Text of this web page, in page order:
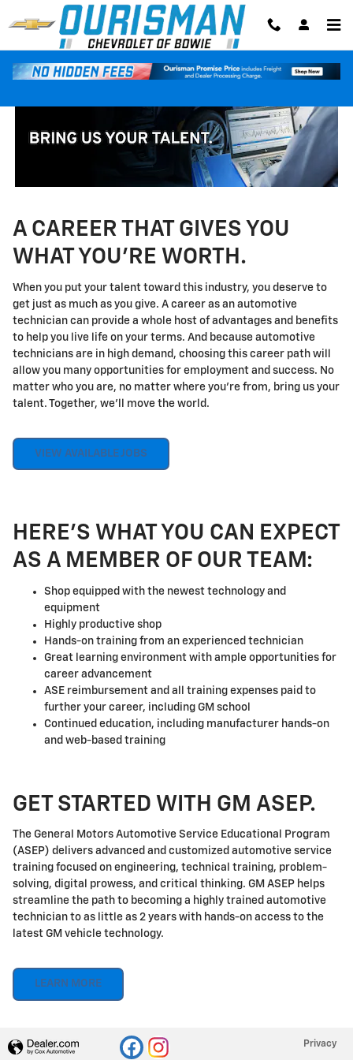
Skip to main content
Technician Careers
A CAREER THAT GIVES YOU
WHAT YOU'RE WORTH.
When you put your talent toward this industry, you deserve to
get just as much as you give. A career as an automotive
technician can provide a whole host of advantages and benefits
to help you live life on your terms. And because automotive
technicians are in high demand, choosing this career path will
allow you many opportunities for employment and success. No
matter who you are, no matter where you're from, bring us your
talent. Together, we'll move the world.
VIEW AVAILABLE JOBS
HERE'S WHAT YOU CAN EXPECT
AS A MEMBER OF OUR TEAM:
Shop equipped with the newest technology and
equipment
Highly productive shop
Hands-on training from an experienced technician
Great learning environment with ample opportunities for
career advancement
ASE reimbursement and all training expenses paid to
further your career, including GM school
Continued education, including manufacturer hands-on
and web-based training
GET STARTED WITH GM ASEP.
The General Motors Automotive Service Educational Program
(ASEP) delivers advanced and customized automotive service
training focused on engineering, technical training, problem-
solving, digital prowess, and critical thinking. GM ASEP helps
streamline the path to becoming a highly trained automotive
technician to as little as 2 years with hands-on access to the
latest GM vehicle technology.
LEARN MORE
Privacy